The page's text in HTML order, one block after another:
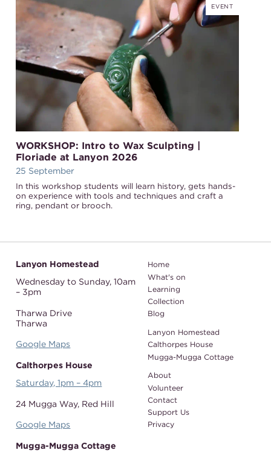
EVENT
WORKSHOP: Intro to Wax Sculpting |
Floriade at Lanyon 2026
25 September
In this workshop students will learn history, gets hands-
on experience with tools and techniques and craft a
ring, pendant or brooch.
Lanyon Homestead
Wednesday to Sunday,10am
– 3pm
Tharwa Drive
Tharwa
Google Maps
Calthorpes House
Saturday, 1pm – 4pm
24 Mugga Way, Red Hill
Google Maps
Mugga-Mugga Cottage
Home
What's on
Learning
Collection
Blog
Lanyon Homestead
Calthorpes House
Mugga-Mugga Cottage
About
Volunteer
Contact
Support Us
Privacy